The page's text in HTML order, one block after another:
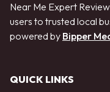
Near Me Expert
users to trusted local
powered by Bipper
QUICK LINKS